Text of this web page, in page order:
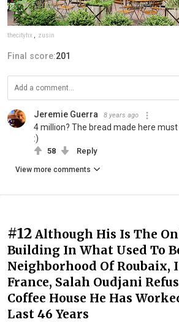
thecityfix zusin
Final score:201
Jeremie Guerra 8 years ago
4 million? The bread made here
:)
58 Reply
View more comments
#12 Although His Is The
Building In What Used To
Neighborhood Of Roubaix,
France, Salah Oudjani
Coffee House He Has
Last 46 Years